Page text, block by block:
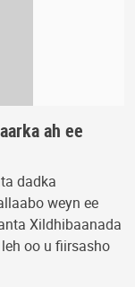
ah ee
dadka
weyn ee
Xildhibaanada
oo u fiirsasho